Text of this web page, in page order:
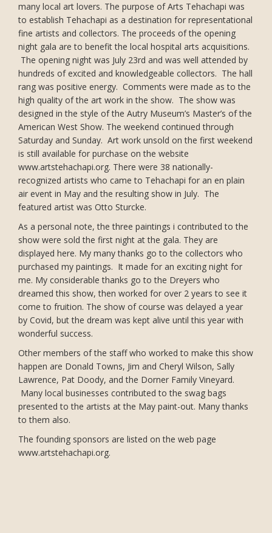
many local art lovers. The purpose of Arts Tehachapi was
to establish Tehachapi as a destination for representational
fine artists and collectors. The proceeds of the opening
night gala are to benefit the local hospital arts acquisitions.
The opening night was July 23rd and was well attended by
hundreds of excited and knowledgeable collectors. The hall
rang was positive energy. Comments were made as to the
high quality of the art work in the show. The show was
designed in the style of the Autry Museum’s Master’s of the
American West Show. The weekend continued through
Saturday and Sunday. Art work unsold on the first weekend
is still available for purchase on the website
www.artstehachapi.org. There were 38 nationally-
recognized artists who came to Tehachapi for an en plain
air event in May and the resulting show in July. The
featured artist was Otto Sturcke.
As a personal note, the three paintings i contributed to the
show were sold the first night at the gala. They are
displayed here. My many thanks go to the collectors who
purchased my paintings. It made for an exciting night for
me. My considerable thanks go to the Dreyers who
dreamed this show, then worked for over 2 years to see it
come to fruition. The show of course was delayed a year
by Covid, but the dream was kept alive until this year with
wonderful success.
Other members of the staff who worked to make this show
happen are Donald Towns, Jim and Cheryl Wilson, Sally
Lawrence, Pat Doody, and the Dorner Family Vineyard.
Many local businesses contributed to the swag bags
presented to the artists at the May paint-out. Many thanks
to them also.
The founding sponsors are listed on the web page
www.artstehachapi.org.